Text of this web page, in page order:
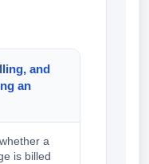
and
an
a
is billed